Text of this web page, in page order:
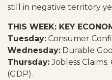
still in negative territory
THIS WEEK: KEY
Tuesday: Consumer
Wednesday: Durable
Thursday:Jobless
(GDP).